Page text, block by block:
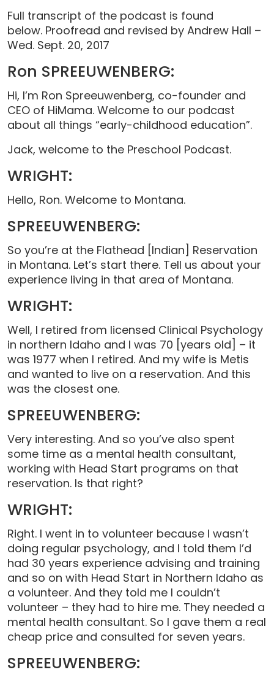
Full transcript of the podcast is found
below. Proofread and revised by Andrew Hall –
Wed. Sept. 20, 2017
Ron SPREEUWENBERG:
Hi, I’m Ron Spreeuwenberg, co-founder and
CEO of HiMama. Welcome to our podcast
about all things “early-childhood education”.
Jack, welcome to the Preschool Podcast.
WRIGHT:
Hello, Ron. Welcome to Montana.
SPREEUWENBERG:
So you’re at the Flathead [Indian] Reservation
in Montana. Let’s start there. Tell us about your
experience living in that area of Montana.
WRIGHT:
Well, I retired from licensed Clinical Psychology
in northern Idaho and I was 70 [years old] – it
was 1977 when I retired. And my wife is Metis
and wanted to live on a reservation. And this
was the closest one.
SPREEUWENBERG:
Very interesting. And so you’ve also spent
some time as a mental health consultant,
working with Head Start programs on that
reservation. Is that right?
WRIGHT:
Right. I went in to volunteer because I wasn’t
doing regular psychology, and I told them I’d
had 30 years experience advising and training
and so on with Head Start in Northern Idaho as
a volunteer. And they told me I couldn’t
volunteer – they had to hire me. They needed a
mental health consultant. So I gave them a real
cheap price and consulted for seven years.
SPREEUWENBERG: